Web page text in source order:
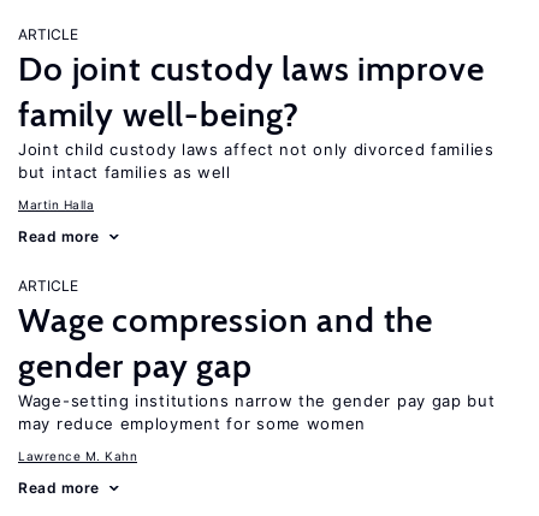
ARTICLE
Do joint custody laws improve
family well-being?
Joint child custody laws affect not only divorced families
but intact families as well
Martin Halla
Read more
ARTICLE
Wage compression and the
gender pay gap
Wage-setting institutions narrow the gender pay gap but
may reduce employment for some women
Lawrence M. Kahn
Read more